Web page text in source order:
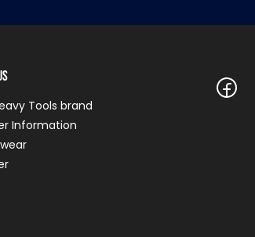
Tools brand
Information